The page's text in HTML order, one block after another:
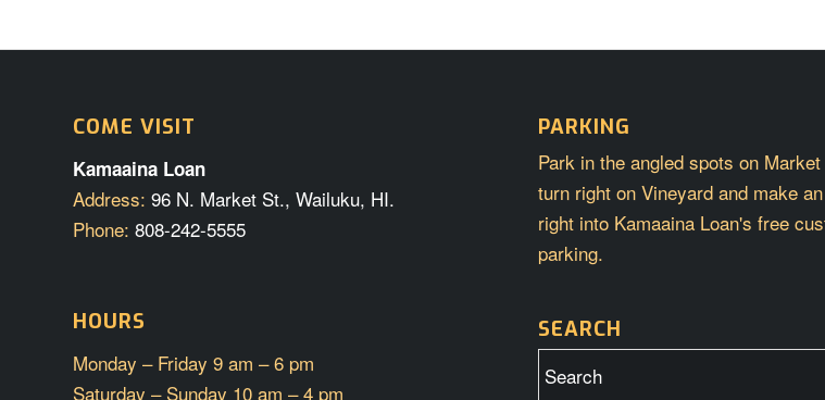
COME VISIT
Kamaaina Loan
Address: 96 N. Market St., Wailuku, HI.
Phone: 808-242-5555
HOURS
Monday – Friday 9 am – 6 pm
Saturday – Sunday 10 am – 4 pm
PARKING
Park in the angled spots on
turn right on Vineyard and make
right into Kamaaina Loan's free
parking.
SEARCH